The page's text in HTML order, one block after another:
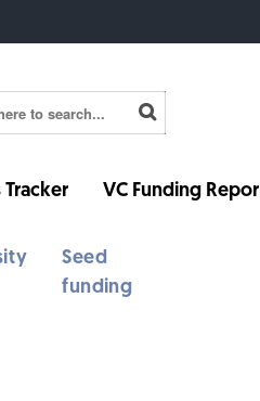
Tracker VC Funding
Seed
funding